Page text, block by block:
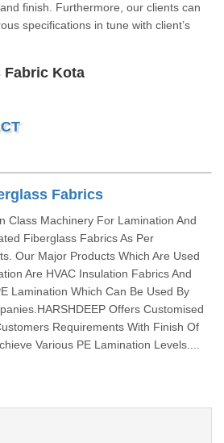
finish. Furthermore, our clients can
specifications in tune with client’s
Fabric Kota
Fabrics
Class Machinery For Lamination And
Fiberglass Fabrics As Per
Our Major Products Which Are Used
Are HVAC Insulation Fabrics And
Lamination Which Can Be Used By
Offers Customised
Requirements With Finish Of
Various PE Lamination Levels....